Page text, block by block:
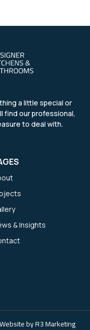
a little special or
find our professional,
to deal with.
& Insights
Website byR3 Marketing